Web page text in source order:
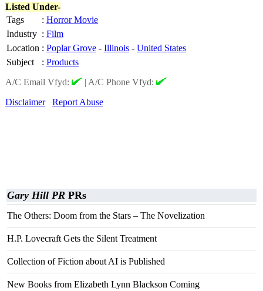
Listed Under-
Tags
: Horror Movie
Industry : Film
Location : Poplar Grove - Illinois - United States
Subject
: Products
A/C Email Vfyd:
| A/C Phone Vfyd:
Disclaimer
Report Abuse
Gary Hill PR PRs
The Others: Doom from the Stars – The Novelization
H.P. Lovecraft Gets the Silent Treatment
Collection of Fiction about AI is Published
New Books from Elizabeth Lynn Blackson Coming